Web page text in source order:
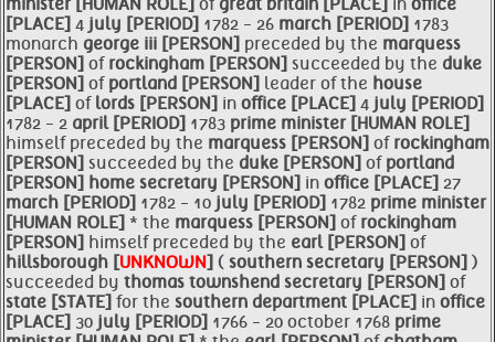
minister [HUMAN ROLE] of great britain [PLACE] in office
[PLACE] 4 july [PERIOD] 1782 - 26 march [PERIOD] 1783
monarch george iii [PERSON] preceded by the marquess
[PERSON] of rockingham [PERSON] succeeded by the duke
[PERSON] of portland [PERSON] leader of the house
[PLACE] of lords [PERSON] in office [PLACE] 4 july [PERIOD]
1782 - 2 april [PERIOD] 1783 prime minister [HUMAN ROLE]
himself preceded by the marquess [PERSON] of rockingham
[PERSON] succeeded by the duke [PERSON] of portland
[PERSON] home secretary [PERSON] in office [PLACE] 27
march [PERIOD] 1782 - 10 july [PERIOD] 1782 prime minister
[HUMAN ROLE] * the marquess [PERSON] of rockingham
[PERSON] himself preceded by the earl [PERSON] of
hillsborough [UNKNOWN] ( southern secretary [PERSON] )
succeeded by thomas townshend secretary [PERSON] of
state [STATE] for the southern department [PLACE] in office
[PLACE] 30 july [PERIOD] 1766 - 20 october 1768 prime